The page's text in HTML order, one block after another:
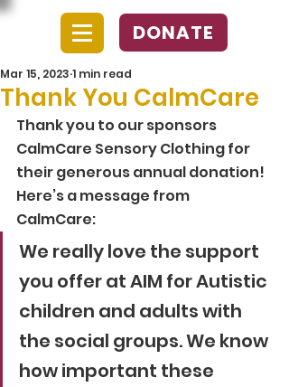
DONATE
Thank You CalmCare
Mar 15, 2023 1 min read
Thank you to our sponsors
CalmCare Sensory Clothing for
their generous annual donation!
Here’s a message from
CalmCare:
We really love the support
you offer at AIM for Autistic
children and adults with
the social groups. We know
how important these